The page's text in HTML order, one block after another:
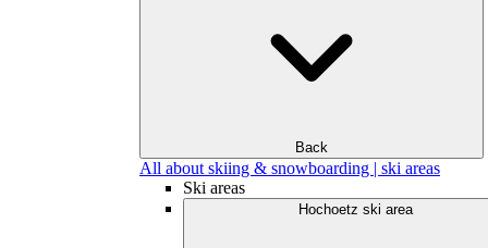
Back
All about skiing & snowboarding | ski areas
Ski areas
Hochoetz ski area